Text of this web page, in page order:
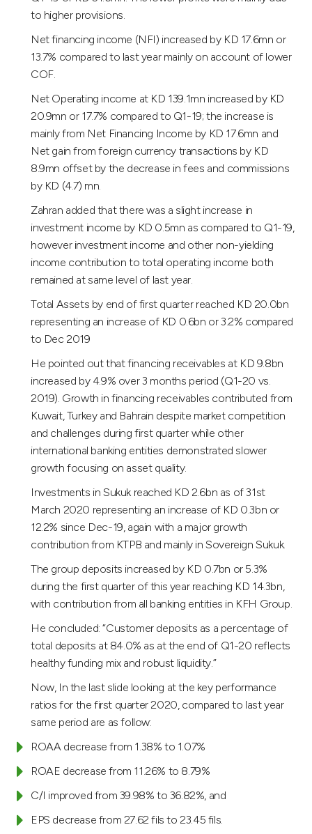
to higher provisions.
Net financing income (NFI) increased by KD 17.6mn or
13.7% compared to last year mainly on account of lower
COF.
Net Operating income at KD 139.1mn increased by KD
20.9mn or 17.7% compared to Q1-19; the increase is
mainly from Net Financing Income by KD 17.6mn and
Net gain from foreign currency transactions by KD
8.9mn offset by the decrease in fees and commissions
by KD (4.7) mn.
Zahran added that there was a slight increase in
investment income by KD 0.5mn as compared to Q1-19,
however investment income and other non-yielding
income contribution to total operating income both
remained at same level of last year.
Total Assets by end of first quarter reached KD 20.0bn
representing an increase of KD 0.6bn or 3.2% compared
to Dec 2019
He pointed out that financing receivables at KD 9.8bn
increased by 4.9% over 3 months period (Q1-20 vs.
2019). Growth in financing receivables contributed from
Kuwait, Turkey and Bahrain despite market competition
and challenges during first quarter while other
international banking entities demonstrated slower
growth focusing on asset quality.
Investments in Sukuk reached KD 2.6bn as of 31st
March 2020 representing an increase of KD 0.3bn or
12.2% since Dec-19, again with a major growth
contribution from KTPB and mainly in Sovereign Sukuk.
The group deposits increased by KD 0.7bn or 5.3%
during the first quarter of this year reaching KD 14.3bn,
with contribution from all banking entities in KFH Group.
He concluded: “Customer deposits as a percentage of
total deposits at 84.0% as at the end of Q1-20 reflects
healthy funding mix and robust liquidity.”
Now, In the last slide looking at the key performance
ratios for the first quarter 2020, compared to last year
same period are as follow:
ROAA decrease from 1.38% to 1.07%
ROAE decrease from 11.26% to 8.79%
C/I improved from 39.98% to 36.82%, and
EPS decrease from 27.62 fils to 23.45 fils.